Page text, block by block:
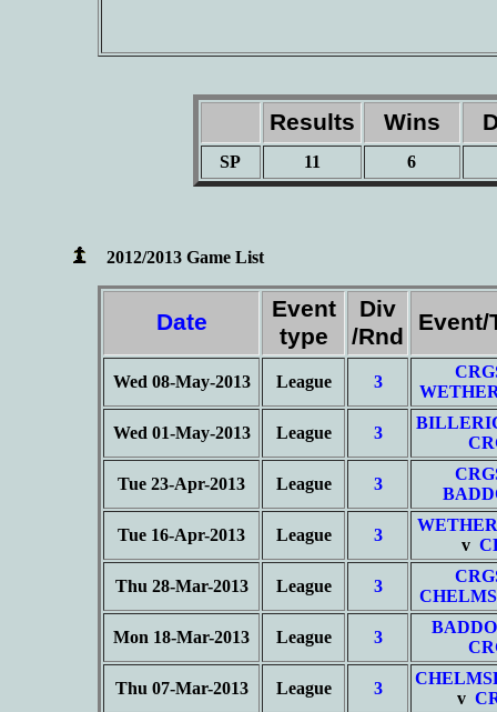
Results Wins
SP 11 6
2012/2013 Game List
Date
Event
type
Div
/Rnd
Event/
Wed 08-May-2013 League 3
Wed 01-May-2013 League 3
Tue 23-Apr-2013 League 3
Tue 16-Apr-2013 League 3
v
Thu 28-Mar-2013 League 3
Mon 18-Mar-2013 League 3
Thu 07-Mar-2013 League 3
v